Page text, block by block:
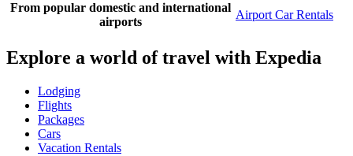
From popular domestic and international
airports
Airport Car Rentals
Explore a world of travel with Expedia
Lodging
Flights
Packages
Cars
Vacation Rentals